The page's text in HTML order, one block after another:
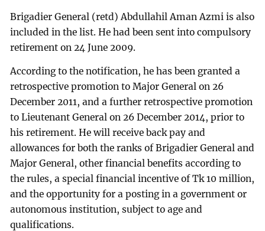
Brigadier General (retd) Abdullahil Aman Azmi is also
included in the list. He had been sent into compulsory
retirement on 24 June 2009.
According to the notification, he has been granted a
retrospective promotion to Major General on 26
December 2011, and a further retrospective promotion
to Lieutenant General on 26 December 2014, prior to
his retirement. He will receive back pay and
allowances for both the ranks of Brigadier General and
Major General, other financial benefits according to
the rules, a special financial incentive of Tk 10 million,
and the opportunity for a posting in a government or
autonomous institution, subject to age and
qualifications.